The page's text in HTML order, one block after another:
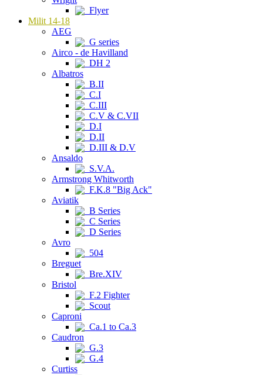
Flyer
Milit 14-18
AEG
G series
Airco - de Havilland
DH 2
Albatros
B.II
C.I
C.III
C.V & C.VII
D.I
D.II
D.III & D.V
Ansaldo
S.V.A.
Armstrong Whitworth
F.K.8 "Big Ack"
Aviatik
B Series
C Series
D Series
Avro
504
Breguet
Bre.XIV
Bristol
F.2 Fighter
Scout
Caproni
Ca.1 to Ca.3
Caudron
G.3
G.4
Curtiss